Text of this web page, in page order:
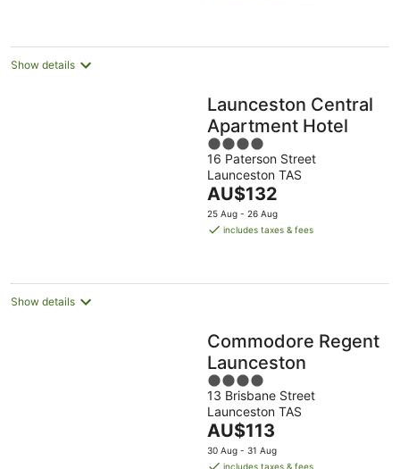
night
Show details
Launceston Central
Apartment Hotel
4
out
of
5
16 Paterson Street
Launceston TAS
The
price
is
night
AU$132
25 Aug - 26 Aug
includes taxes & fees
Show details
Commodore Regent
Launceston
4
out
of
5
13 Brisbane Street
Launceston TAS
The
price
is
AU$113
30 Aug - 31 Aug
includes taxes & fees